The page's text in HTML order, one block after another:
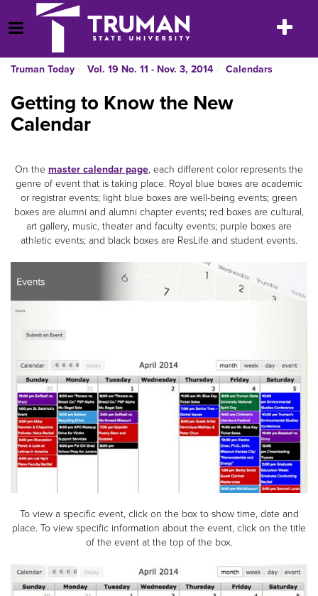
to
content
Open Menu
Toggle
Truman Today Vol. 19 No. 11 - Nov. 3, 2014 Calendars
Getting to Know the New
Calendar
On the master calendar page, each different color represents the
genre of event that is taking place. Royal blue boxes are academic
or registrar events; light blue boxes are well-being events; green
boxes are alumni and alumni chapter events; red boxes are cultural,
art gallery, music, theater and faculty events; purple boxes are
athletic events; and black boxes are ResLife and student events.
To view a specific event, click on the box to show time, date and
place. To view specific information about the event, click on the title
of the event at the top of the box.